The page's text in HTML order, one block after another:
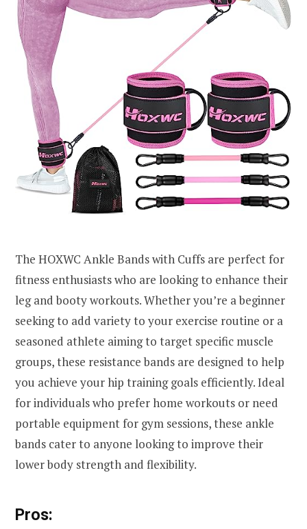
The HOXWC Ankle Bands with Cuffs are perfect for
fitness enthusiasts who are looking to enhance their
leg and booty workouts. Whether you’re a beginner
seeking to add variety to your exercise routine or a
seasoned athlete aiming to target specific muscle
groups, these resistance bands are designed to help
you achieve your hip training goals efficiently. Ideal
for individuals who prefer home workouts or need
portable equipment for gym sessions, these ankle
bands cater to anyone looking to improve their
lower body strength and flexibility.
Pros: